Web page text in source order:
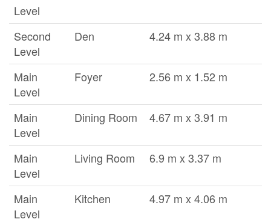
Level
Second
Level
Den 4.24 m x 3.88 m
Main
Level
Foyer 2.56 m x 1.52 m
Main
Level
Dining Room 4.67 m x 3.91 m
Main
Level
Living Room 6.9 m x 3.37 m
Main
Level
Kitchen 4.97 m x 4.06 m